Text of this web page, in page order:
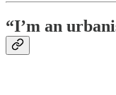
“I’m an